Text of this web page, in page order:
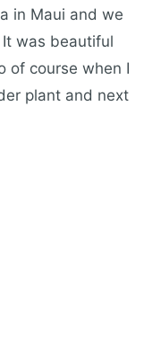
in Maui and we
was beautiful
of course when I
plant and next